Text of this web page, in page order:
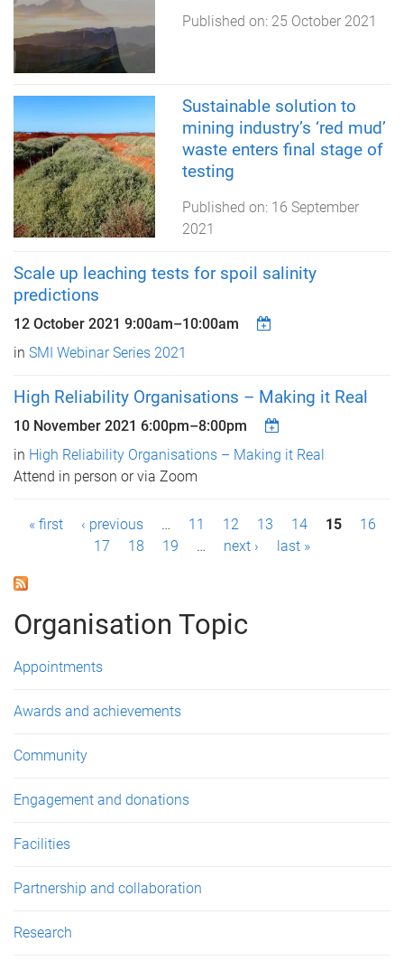
Published on: 25 October 2021
Sustainable solution to
mining industry’s ‘red mud’
waste enters final stage of
testing
Published on: 16 September
2021
Scale up leaching tests for spoil salinity
predictions
12 October 2021 9:00am–10:00am
in SMI Webinar Series 2021
High Reliability Organisations – Making it Real
10 November 2021 6:00pm–8:00pm
in High Reliability Organisations – Making it Real
Attend in person or via Zoom
P
g
e
s
« first ‹ previous … 11 12 13 14 15
16
17
18 19 … next › last »
Organisation Topic
Appointments
Awards and achievements
Community
Engagement and donations
Facilities
Partnership and collaboration
Research